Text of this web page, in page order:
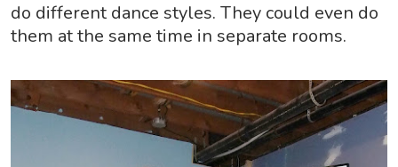
do different dance styles. They could even do
them at the same time in separate rooms.